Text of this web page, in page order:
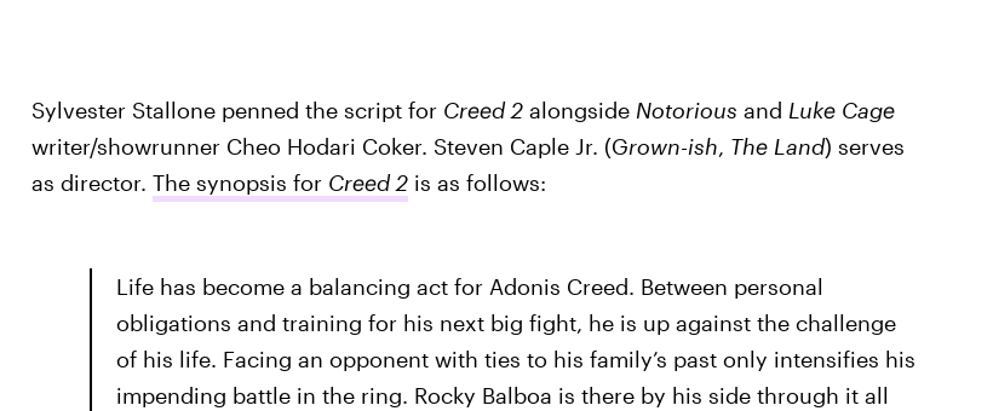
Sylvester Stallone penned the script for Creed 2 alongsideNotorious and Luke Cage
writer/showrunner Cheo Hodari Coker. Steven Caple Jr. (Grown-ish, The Land) serves
as director. The synopsis for Creed 2 is as follows:
Life has become a balancing act for Adonis Creed. Between personal
obligations and training for his next big fight, he is up against the challenge
of his life. Facing an opponent with ties to his family’s past only intensifies his
impending battle in the ring. Rocky Balboa is there by his side through it all